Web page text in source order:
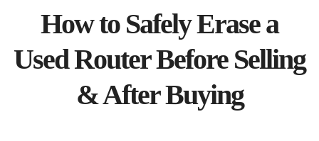
How to Safely Erase a
Used Router Before Selling
& After Buying